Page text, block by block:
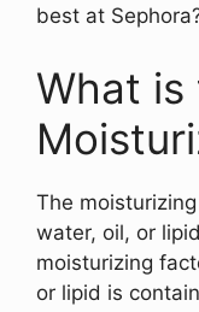
best at
What is
The
water, oil, or
moisturizing
or lipid is